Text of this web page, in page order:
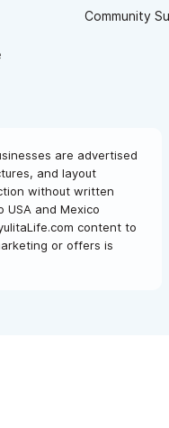
Community
are advertised
and layout
without written
USA and Mexico
content to
or offers is